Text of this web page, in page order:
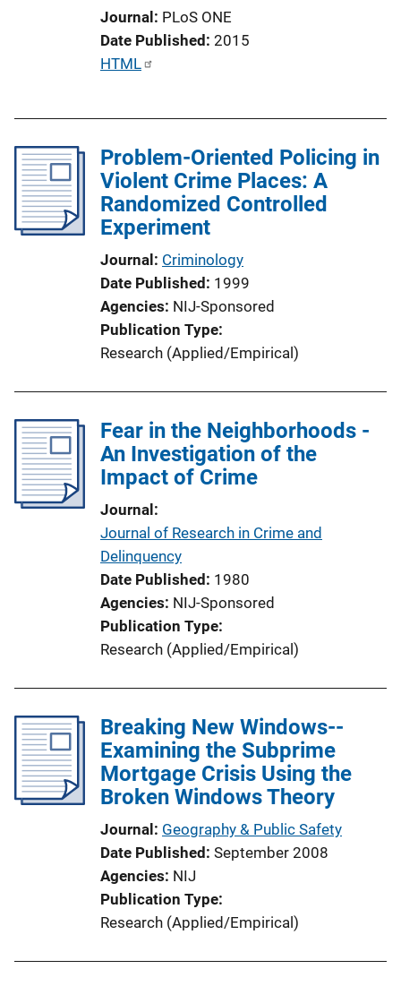
n
Journal PLoS ONE
Date Published 2015
P
c
a
t
k
HTML
Problem-Oriented Policing in
Violent Crime Places: A
Randomized Controlled
Experiment
Journal Criminology
Date Published 1999
Agencies NIJ-Sponsored
Publication Type
Research (Applied/Empirical)
Fear in the Neighborhoods -
An Investigation of the
Impact of Crime
Journal
Journal of Research in Crime and
Delinquency
Date Published 1980
Agencies NIJ-Sponsored
Publication Type
Research (Applied/Empirical)
Breaking New Windows--
Examining the Subprime
Mortgage Crisis Using the
Broken Windows Theory
Journal Geography & Public Safety
Date Published September 2008
Agencies NIJ
Publication Type
Research (Applied/Empirical)